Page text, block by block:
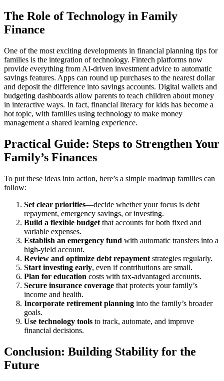
The Role of Technology in Family
Finance
One of the most exciting developments in financial planning tips for
families is the integration of technology. Fintech platforms now
provide everything from AI-driven investment advice to automatic
savings features. Apps can round up purchases to the nearest dollar
and deposit the difference into savings accounts. Digital wallets and
budgeting dashboards allow parents to teach children about money
in interactive ways. In fact, financial literacy for kids has become a
hot topic, with families using technology to make money
management a shared learning experience.
Practical Guide: Steps to Strengthen Your
Family’s Finances
To put these ideas into action, here’s a simple roadmap families can
follow:
Set clear priorities—decide whether your focus is debt
repayment, emergency savings, or investing.
Build a flexible budget that accounts for both fixed and
variable expenses.
Establish an emergency fund with automatic transfers into a
high-yield account.
Review and optimize debt repayment strategies regularly.
Start investing early, even if contributions are small.
Plan for education costs with tax-advantaged accounts.
Secure insurance coverage that protects your family’s
income and health.
Incorporate retirement planning into the family’s broader
goals.
Use technology tools to track, automate, and improve
financial decisions.
Conclusion: Building Stability for the
Future